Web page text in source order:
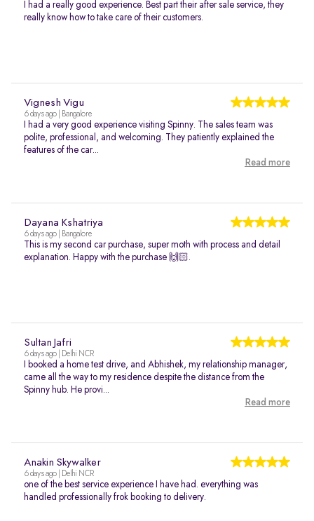
I had a really good experience. Best part their after sale service, they
really know how to take care of their customers.
Vignesh Vigu
6 days ago | Bangalore
I had a very good experience visiting Spinny. The sales team was
polite, professional, and welcoming. They patiently explained the
features of the car...
Read more
Dayana Kshatriya
6 days ago | Bangalore
This is my second car purchase, super moth with process and detail
explanation. Happy with the purchase 🙌🏻.
Sultan Jafri
6 days ago | Delhi NCR
I booked a home test drive, and Abhishek, my relationship manager,
came all the way to my residence despite the distance from the
Spinny hub. He provi...
Read more
Anakin Skywalker
6 days ago | Delhi NCR
one of the best service experience I have had. everything was
handled professionally frok booking to delivery.